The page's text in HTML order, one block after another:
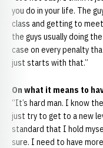
you do in your life. The
class and getting to
the guys usually doing
case on every penalty
just starts with that.”
On what it means to
“It’s hard man. I know
just try to get to a new
standard that I hold
sure. I need to have